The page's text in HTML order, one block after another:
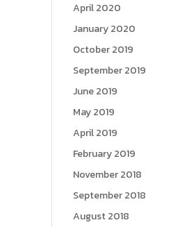
April 2020
January 2020
October 2019
September 2019
June 2019
May 2019
April 2019
February 2019
November 2018
September 2018
August 2018